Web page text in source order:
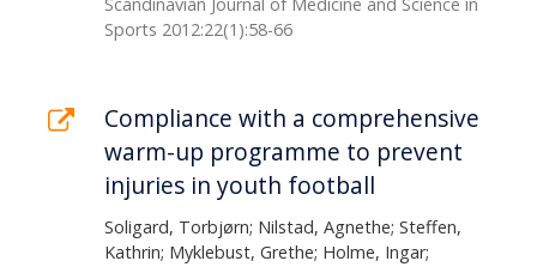
Sports 2012:22(1):58-66
Compliance with a comprehensive
warm-up programme to prevent
injuries in youth football
Soligard, Torbjørn; Nilstad, Agnethe; Steffen,
Kathrin; Myklebust, Grethe; Holme, Ingar;